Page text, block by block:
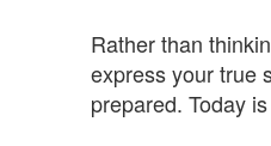
Rather than
express your true
prepared. Today